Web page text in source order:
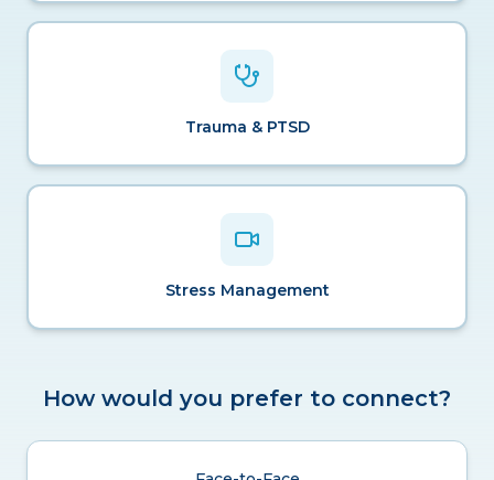
Trauma & PTSD
Stress Management
How would you prefer to connect?